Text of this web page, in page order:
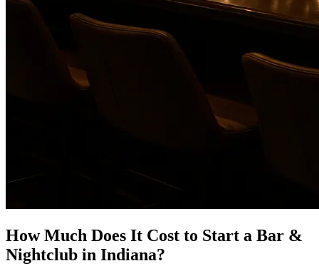
How Much Does It Cost to Start a Bar &
Nightclub in Indiana?